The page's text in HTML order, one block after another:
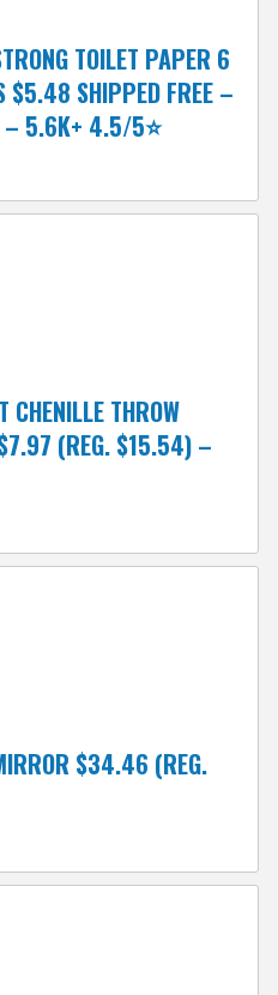
TOILET PAPER 6
$5.48 SHIPPED FREE –
– 5.6K+ 4.5/5⭐
CHENILLE THROW
(REG. $15.54) –
$34.46 (REG.